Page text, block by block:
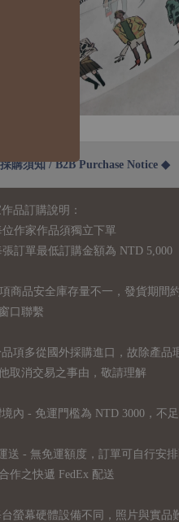
購須知 / B2B Purchase Notice ◆
品訂購說明：
作家作品須獨立下單
訂單最低訂購金額為 NTD 5,000
商品安全庫存量不一，發貨期間
口聯繫
品項多從國外採購進口，故 除產品
取消交易之事由，敬請理解
內 - 免運門檻為 NTD 3000，不
送 - 無免運額度，訂單可自行安
作之快遞 FedEx 配送
螢幕硬體設備不同，照片與實品